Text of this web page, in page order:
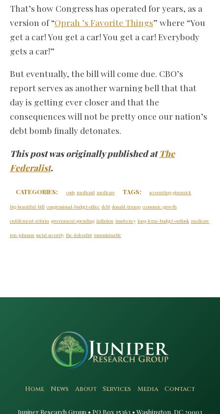
That’s how Congress has operated for years, as a
version of “Oprah ’s Favorite Things” where “You
get a car! You get a car! You get a car! Everybody
gets a car!”
But eventually, the bill will come due. CBO’s
report serves as another warning bell that that
day is getting ever closer and that the
consequences will not be pretty once our nation’s
debt bomb finally detonates.
This post was originally published atThe
Federalist.
CATEGORIES: costs medicaid medicare TAGS: accounting-gimmick
big-beautiful-bill congressional-budget-office debt donald-trump economic-growth
entitlement-reform government-spending inflation insolvency long-term-budget-outlook medicare
ron-johnson social-security the-federalist unsustainable
Home News About Services Media Contact
Juniper Research Group • PO Box 15363 • Washington, DC 20003​